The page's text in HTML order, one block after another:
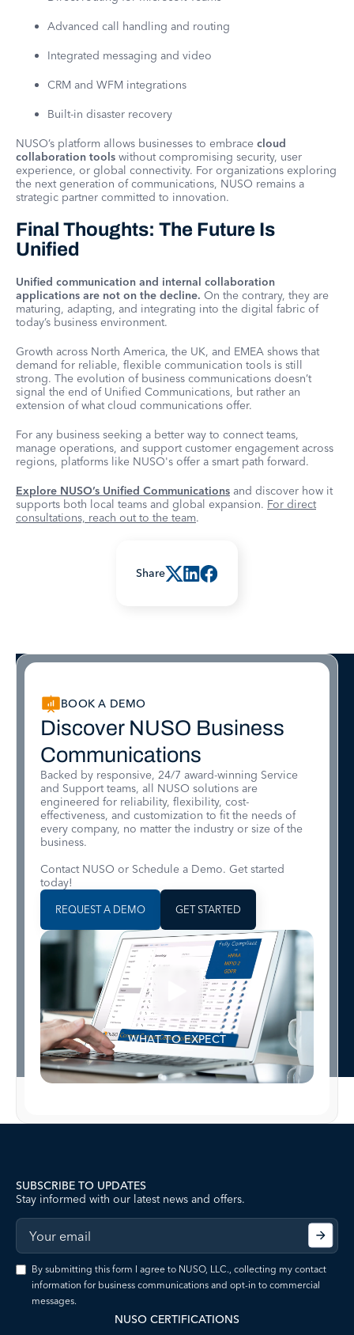
Share
Advanced call handling and routing
Integrated messaging and video
CRM and WFM integrations
Built-in disaster recovery
NUSO’s platform allows businesses to embrace cloud
collaboration tools without compromising security, user
experience, or global connectivity. For organizations exploring
the next generation of communications, NUSO remains a
strategic partner committed to innovation.
Final Thoughts: The Future Is
Unified
Unified communication and internal collaboration
applications are not on the decline. On the contrary, they are
maturing, adapting, and integrating into the digital fabric of
today’s business environment.
Growth across North America, the UK, and EMEA shows that
demand for reliable, flexible communication tools is still
strong. The evolution of business communications doesn’t
signal the end of Unified Communications, but rather an
extension of what cloud communications offer.
For any business seeking a better way to connect teams,
manage operations, and support customer engagement across
regions, platforms like NUSO's offer a smart path forward.
Explore NUSO’s Unified Communications and discover how it
supports both local teams and global expansion. For direct
consultations, reach out to the team.
BOOK A DEMO
Discover NUSO Business
Communications
Backed by responsive, 24/7 award-winning Service
and Support teams, all NUSO solutions are
engineered for reliability, flexibility, cost-
effectiveness, and customization to fit the needs of
every company, no matter the industry or size of the
business.
Contact NUSO or Schedule a Demo. Get started
today!
REQUEST A DEMO GET STARTED
WHAT TO EXPECT
SUBSCRIBE TO UPDATES
Stay informed with our latest news and offers.
By submitting this form I agree to NUSO, LLC., collecting my contact
information for business communications and opt-in to commercial
messages.
NUSO CERTIFICATIONS